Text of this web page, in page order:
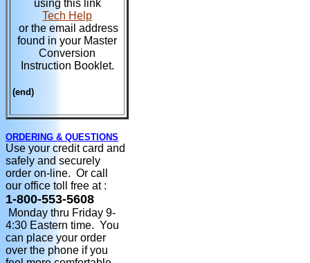
using this link
Tech Help
or the email address
found in your Master
Conversion
Instruction Booklet.
(end)
ORDERING & QUESTIONS
Use your credit card and
safely and securely
order on-line. Or call
our office toll free at :
1-800-553-5608
Monday thru Friday 9-
4:30 Eastern time. You
can place your order
over the phone if you